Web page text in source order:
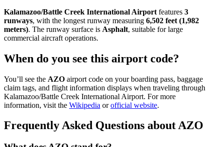
Kalamazoo/Battle Creek International Airport features 3
runways, with the longest runway measuring 6,502 feet (1,982
meters). The runway surface is Asphalt, suitable for large
commercial aircraft operations.
When do you see this airport code?
You’ll see the AZO airport code on your boarding pass, baggage
claim tags, and flight information displays when traveling through
Kalamazoo/Battle Creek International Airport. For more
information, visit the Wikipedia orofficial website.
Frequently Asked Questions about AZO